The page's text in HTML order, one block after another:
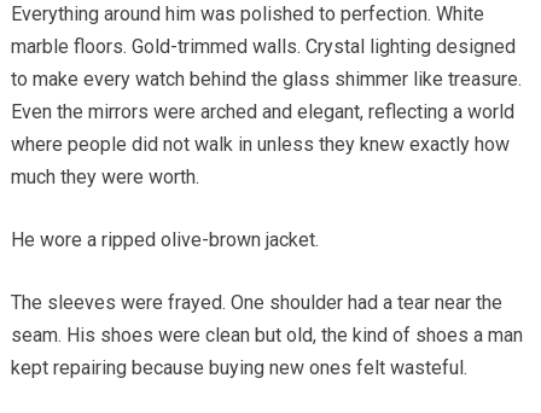
Everything around him was polished to perfection. White
marble floors. Gold-trimmed walls. Crystal lighting designed
to make every watch behind the glass shimmer like treasure.
Even the mirrors were arched and elegant, reflecting a world
where people did not walk in unless they knew exactly how
much they were worth.
He wore a ripped olive-brown jacket.
The sleeves were frayed. One shoulder had a tear near the
seam. His shoes were clean but old, the kind of shoes a man
kept repairing because buying new ones felt wasteful.